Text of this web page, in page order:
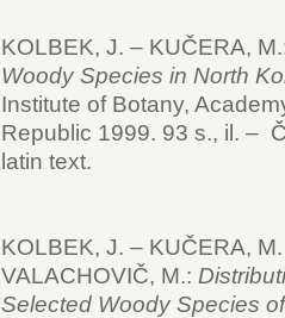
KOLBEK, J. – KUČERA,
Woody Species in North
Institute of Botany,
Republic 1999. 93 s., il. –
latin text.
KOLBEK, J. – KUČERA,
VALACHOVIČ, M.:
Selected Woody Species